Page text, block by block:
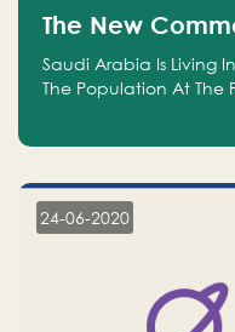
The New
Saudi Arabia Is Living
The Population At The
24-06-2020